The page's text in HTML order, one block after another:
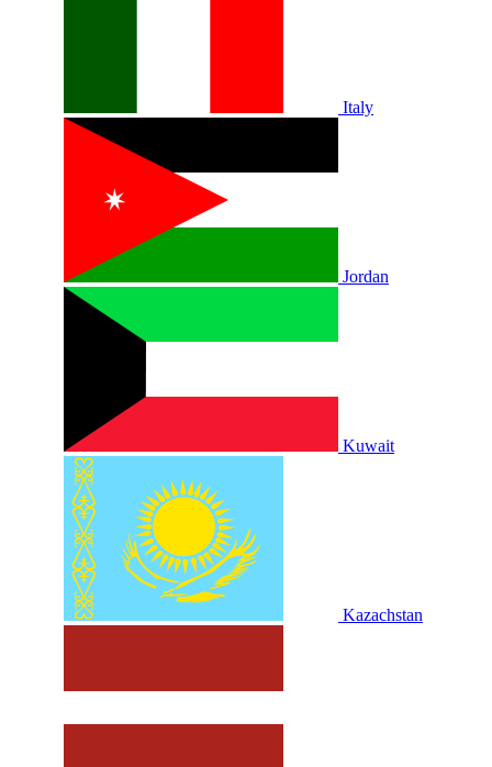
Italy
Jordan
Kuwait
Kazachstan